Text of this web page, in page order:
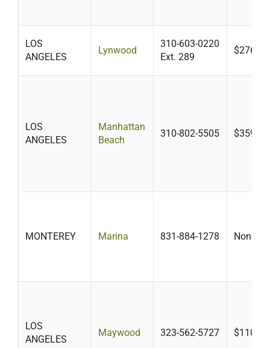
LOS
ANGELES
Lynwood
310-603-0220
Ext. 289
$276+
LOS
ANGELES
Manhattan
Beach
310-802-5505 $359.15
MONTEREY Marina 831-884-1278 None
LOS
ANGELES
Maywood 323-562-5727 $110